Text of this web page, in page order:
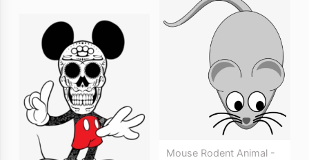
Mouse Rodent Animal -